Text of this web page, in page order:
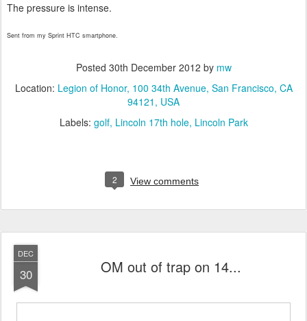
The pressure is intense.
Sent from my Sprint HTC smartphone.
Posted 30th December 2012 by mw
Location: Legion of Honor, 100 34th Avenue, San Francisco, CA
94121, USA
Labels: golf Lincoln 17th hole Lincoln Park
2 View comments
DEC
30 OM out of trap on 14...